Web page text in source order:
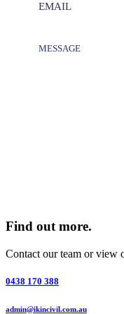
Find out more.
Contact our team or view
0438 170 388
admin@ikincivil.com.au